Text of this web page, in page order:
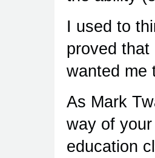
I used to
proved
wanted me
As Mark
way of
education